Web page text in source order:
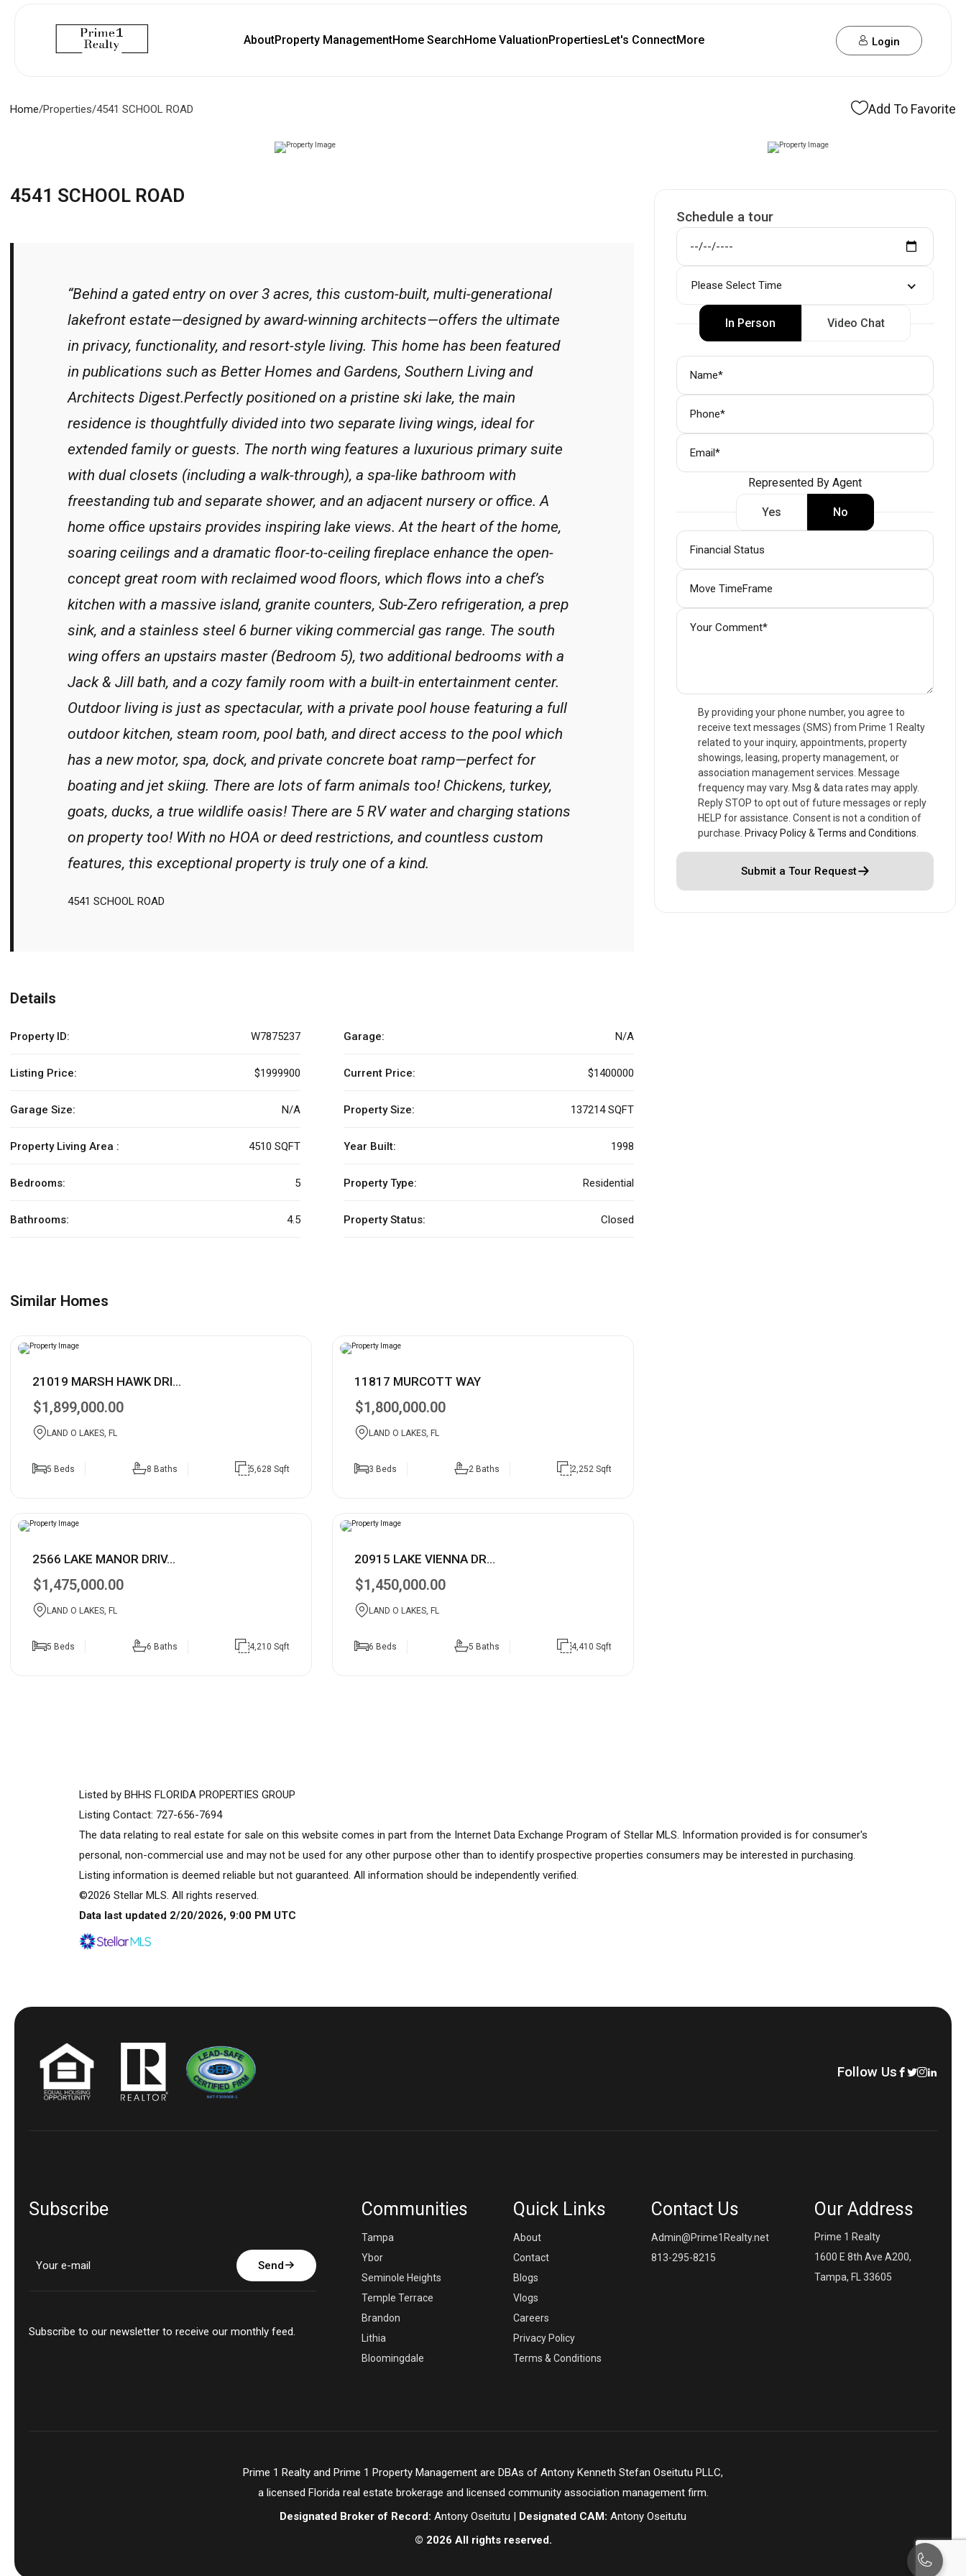
AboutProperty ManagementHome SearchHome ValuationPropertiesLet's ConnectMore Login
Home/Properties/4541 SCHOOL ROAD Add To Favorite
4541 SCHOOL ROAD
“Behind a gated entry on over 3 acres, this custom-built, multi-generational
lakefront estate—designed by award-winning architects—offers the ultimate
in privacy, functionality, and resort-style living. This home has been featured
in publications such as Better Homes and Gardens, Southern Living and
Architects Digest.Perfectly positioned on a pristine ski lake, the main
residence is thoughtfully divided into two separate living wings, ideal for
extended family or guests. The north wing features a luxurious primary suite
with dual closets (including a walk-through), a spa-like bathroom with
freestanding tub and separate shower, and an adjacent nursery or office. A
home office upstairs provides inspiring lake views. At the heart of the home,
soaring ceilings and a dramatic floor-to-ceiling fireplace enhance the open-
concept great room with reclaimed wood floors, which flows into a chef’s
kitchen with a massive island, granite counters, Sub-Zero refrigeration, a prep
sink, and a stainless steel 6 burner viking commercial gas range. The south
wing offers an upstairs master (Bedroom 5), two additional bedrooms with a
Jack & Jill bath, and a cozy family room with a built-in entertainment center.
Outdoor living is just as spectacular, with a private pool house featuring a full
outdoor kitchen, steam room, pool bath, and direct access to the pool which
has a new motor, spa, dock, and private concrete boat ramp—perfect for
boating and jet skiing. There are lots of farm animals too! Chickens, turkey,
goats, ducks, a true wildlife oasis! There are 5 RV water and charging stations
on property too! With no HOA or deed restrictions, and countless custom
features, this exceptional property is truly one of a kind.
4541 SCHOOL ROAD
Details
Property ID: W7875237 Garage: N/A
Listing Price: $1999900 Current Price: $1400000
Garage Size: N/A Property Size: 137214 SQFT
Property Living Area : 4510 SQFT Year Built: 1998
Bedrooms: 5 Property Type: Residential
Bathrooms: 4.5 Property Status: Closed
Similar Homes
21019 MARSH HAWK DRI...
$1,899,000.00
LAND O LAKES, FL
5 Beds 8 Baths 5,628 Sqft
11817 MURCOTT WAY
$1,800,000.00
LAND O LAKES, FL
3 Beds 2 Baths 2,252 Sqft
2566 LAKE MANOR DRIV...
$1,475,000.00
LAND O LAKES, FL
5 Beds 6 Baths 4,210 Sqft
20915 LAKE VIENNA DR...
$1,450,000.00
LAND O LAKES, FL
6 Beds 5 Baths 4,410 Sqft
Schedule a tour
Please Select Time
In Person Video Chat
Represented By Agent
Yes No
By providing your phone number, you agree to
receive text messages (SMS) from Prime 1 Realty
related to your inquiry, appointments, property
showings, leasing, property management, or
association management services. Message
frequency may vary. Msg & data rates may apply.
Reply STOP to opt out of future messages or reply
HELP for assistance. Consent is not a condition of
purchase. Privacy Policy& Terms and Conditions
Submit a Tour Request
Listed by BHHS FLORIDA PROPERTIES GROUP
Listing Contact: 727-656-7694
The data relating to real estate for sale on this website comes in part from the Internet Data Exchange Program of Stellar MLS. Information provided is for consumer's
personal, non-commercial use and may not be used for any other purpose other than to identify prospective properties consumers may be interested in purchasing.
Listing information is deemed reliable but not guaranteed. All information should be independently verified.
©2026 Stellar MLS. All rights reserved.
Data last updated 2/20/2026, 9:00 PM UTC
Follow Us
Subscribe
Send
Subscribe to our newsletter to receive our monthly feed.
Communities
Tampa
Ybor
Seminole Heights
Temple Terrace
Brandon
Lithia
Bloomingdale
Quick Links
About
Contact
Blogs
Vlogs
Careers
Privacy Policy
Terms & Conditions
Contact Us
Admin@Prime1Realty.net
813-295-8215
Our Address
Prime 1 Realty
1600 E 8th Ave A200,
Tampa, FL 33605
Prime 1 Realty and Prime 1 Property Management are DBAs of Antony Kenneth Stefan Oseitutu PLLC,
a licensed Florida real estate brokerage and licensed community association management firm.
Designated Broker of Record: Antony Oseitutu | Designated CAM: Antony Oseitutu
© 2026 All rights reserved.